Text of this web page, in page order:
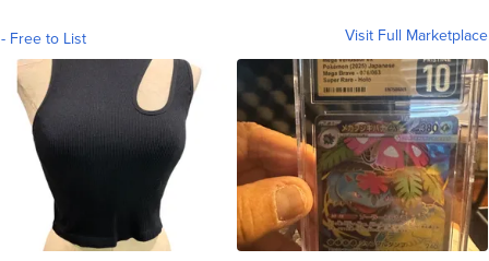
Free to List Visit Full Marketplace